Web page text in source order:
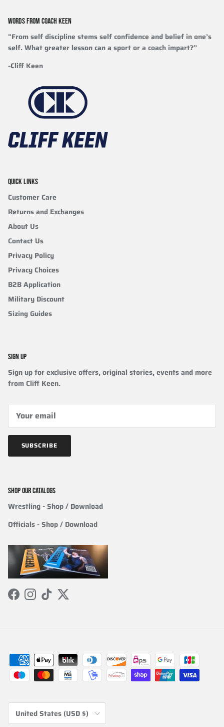
WORDS FROM COACH KEEN
"From self discipline stems self confidence and belief in one’s
self. What greater lesson can a sport or a coach impart?”
-Cliff Keen
QUICK LINKS
Customer Care
Returns and Exchanges
About Us
Contact Us
Privacy Policy
Privacy Choices
B2B Application
Military Discount
Sizing Guides
SIGN UP
Sign up for exclusive offers, original stories, events and more
from Cliff Keen.
SUBSCRIBE
SHOP OUR CATALOGS
Wrestling- Shop / Download
Officials-Shop / Download
FacebookInstagram
TikTokTwitter
Country/Region
United States (USD $)